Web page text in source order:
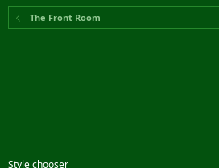
The Front Room
Style chooser